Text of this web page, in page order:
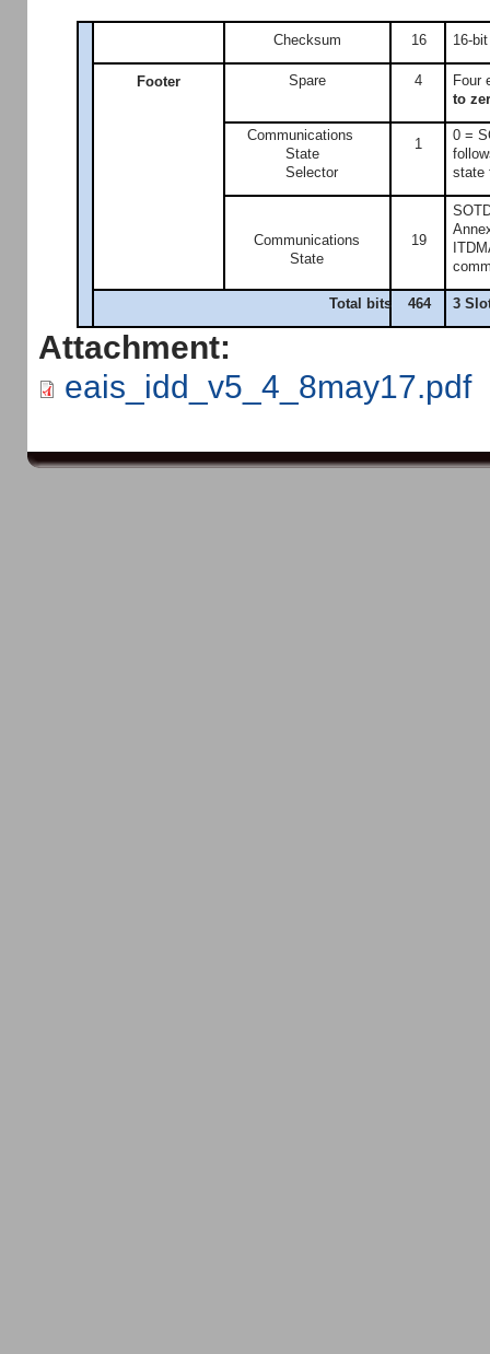
Checksum 16 16-
Footer Spare 4
Four
to
Communications
State
Selector
1
0 =
state
Communications
State
19
Total bits 464 3
Attachment:
eais_idd_v5_4_8may17.pdf